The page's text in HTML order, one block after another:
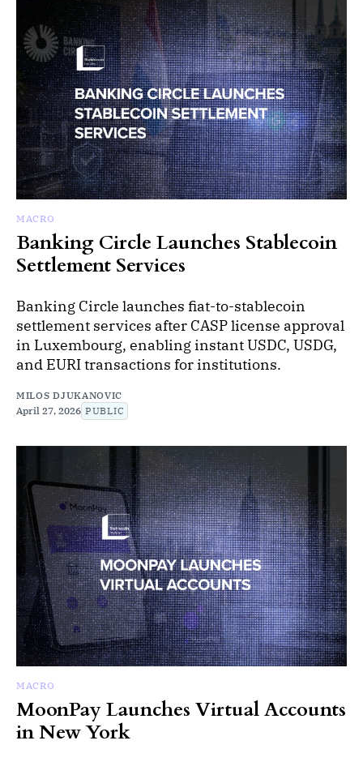
MACRO
Banking Circle Launches Stablecoin
Settlement Services
Banking Circle launches fiat-to-stablecoin
settlement services after CASP license approval
in Luxembourg, enabling instant USDC, USDG,
and EURI transactions for institutions.
MILOS DJUKANOVIC
April 27, 2026 PUBLIC
MACRO
MoonPay Launches Virtual Accounts
in New York